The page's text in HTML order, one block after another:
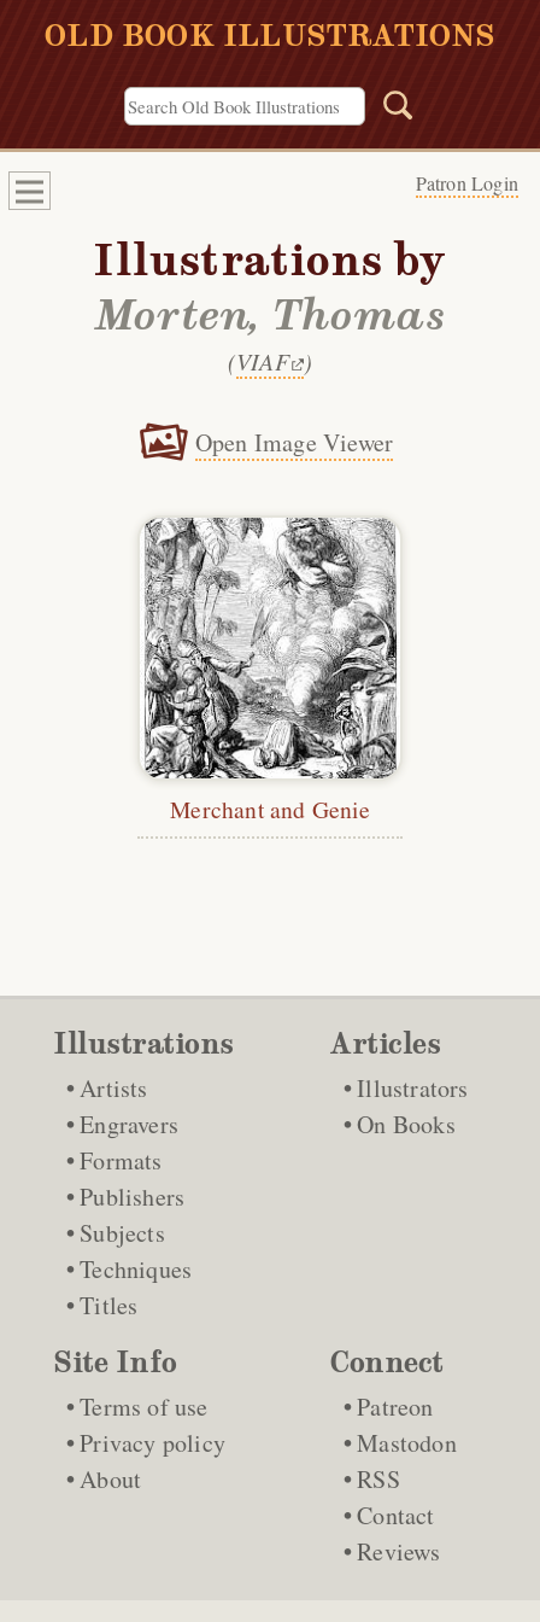
OLD BOOK ILLUSTRATIONS
Patron Login
Illustrations by
Morten, Thomas
(VIAF )
Open Image Viewer
Merchant and Genie
Illustrations
Artists
Engravers
Formats
Publishers
Subjects
Techniques
Titles
Articles
Illustrators
On Books
Site Info
Terms of use
Privacy policy
About
Connect
Patreon
Mastodon
RSS
Contact
Reviews